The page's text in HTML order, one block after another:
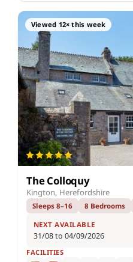
Viewed 12× this week
The Colloquy
Kington, Herefordshire
Sleeps 8–16 8 Bedrooms
NEXT AVAILABLE
31/08 to 04/09/2026
FACILITIES